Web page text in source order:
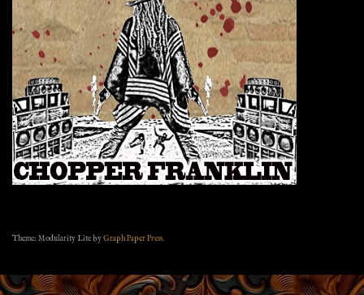
Theme: Modularity Lite byGraph Paper Press.